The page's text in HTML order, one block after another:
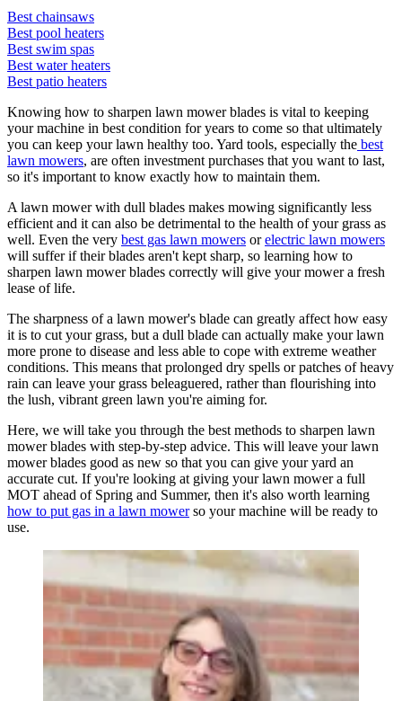
Best chainsaws
Best pool heaters
Best swim spas
Best water heaters
Best patio heaters
Knowing how to sharpen lawn mower blades is vital to keeping
your machine in best condition for years to come so that ultimately
you can keep your lawn healthy too. Yard tools, especially the best
lawn mowers, are often investment purchases that you want to last,
so it's important to know exactly how to maintain them.
A lawn mower with dull blades makes mowing significantly less
efficient and it can also be detrimental to the health of your grass as
well. Even the very best gas lawn mowers orelectric lawn mowers
will suffer if their blades aren't kept sharp, so learning how to
sharpen lawn mower blades correctly will give your mower a fresh
lease of life.
The sharpness of a lawn mower's blade can greatly affect how easy
it is to cut your grass, but a dull blade can actually make your lawn
more prone to disease and less able to cope with extreme weather
conditions. This means that prolonged dry spells or patches of heavy
rain can leave your grass beleaguered, rather than flourishing into
the lush, vibrant green lawn you're aiming for.
Here, we will take you through the best methods to sharpen lawn
mower blades with step-by-step advice. This will leave your lawn
mower blades good as new so that you can give your yard an
accurate cut. If you're looking at giving your lawn mower a full
MOT ahead of Spring and Summer, then it's also worth learning
how to put gas in a lawn mowerso your machine will be ready to
use.